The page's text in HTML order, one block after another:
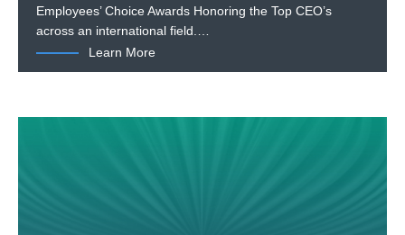
Employees’ Choice Awards Honoring the Top CEO’s
across an international field.…
Learn More